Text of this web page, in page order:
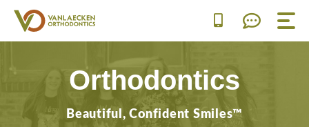
Skip
content
Orthodontics
Beautiful, Confident Smiles™